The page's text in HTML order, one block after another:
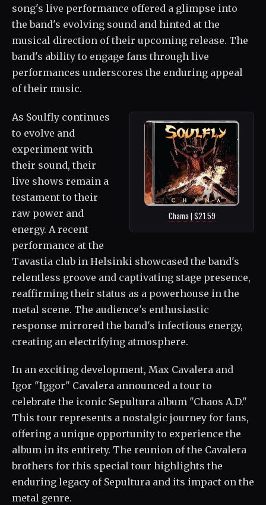
song's live performance offered a glimpse into
the band's evolving sound and hinted at the
musical direction of their upcoming release. The
band's ability to engage fans through live
performances underscores the enduring appeal
of their music.
Chama | $21.59
As Soulfly continues
to evolve and
experiment with
their sound, their
live shows remain a
testament to their
raw power and
energy. A recent
performance at the
Tavastia club in Helsinki showcased the band's
relentless groove and captivating stage presence,
reaffirming their status as a powerhouse in the
metal scene. The audience's enthusiastic
response mirrored the band's infectious energy,
creating an electrifying atmosphere.
In an exciting development, Max Cavalera and
Igor "Iggor" Cavalera announced a tour to
celebrate the iconic Sepultura album "Chaos A.D."
This tour represents a nostalgic journey for fans,
offering a unique opportunity to experience the
album in its entirety. The reunion of the Cavalera
brothers for this special tour highlights the
enduring legacy of Sepultura and its impact on the
metal genre.